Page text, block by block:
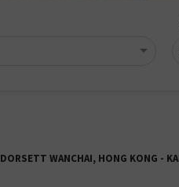
DORSETT WANCHAI, HONG KONG -